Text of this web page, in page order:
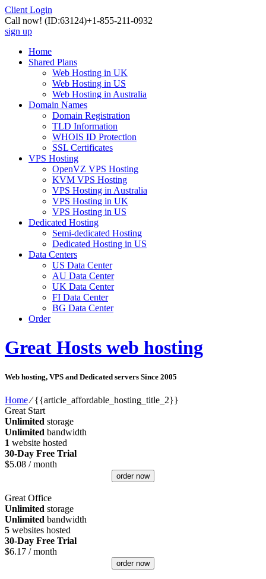
Client Login
Call now! (ID:63124)+1-855-211-0932
sign up
Home
Shared Plans
Web Hosting in UK
Web Hosting in US
Web Hosting in Australia
Domain Names
Domain Registration
TLD Information
WHOIS ID Protection
SSL Certificates
VPS Hosting
OpenVZ VPS Hosting
KVM VPS Hosting
VPS Hosting in Australia
VPS Hosting in UK
VPS Hosting in US
Dedicated Hosting
Semi-dedicated Hosting
Dedicated Hosting in US
Data Centers
US Data Center
AU Data Center
UK Data Center
FI Data Center
BG Data Center
Order
Great Hosts web hosting
Web hosting, VPS and Dedicated servers Since 2005
Home⁄{{article_affordable_hosting_title_2}}
Great Start
Unlimited storage
Unlimited bandwidth
1 website hosted
30-Day Free Trial
$5.08 / month
order now
Great Office
Unlimited storage
Unlimited bandwidth
5 websites hosted
30-Day Free Trial
$6.17 / month
order now